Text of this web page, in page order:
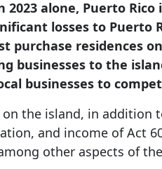
2023 alone, Puerto
losses to Puerto
purchase residences
businesses to the
businesses to
the island, in addition
and income of Act
other aspects of